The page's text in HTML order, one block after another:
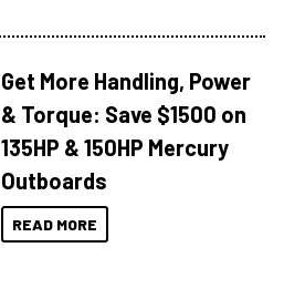
Get More Handling, Power
& Torque: Save $1500 on
135HP & 150HP Mercury
Outboards
READ MORE